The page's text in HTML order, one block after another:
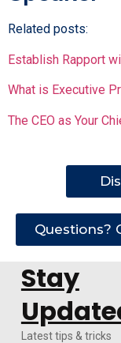
Related posts:
Establish Rapport
What is Executive
The CEO as Your
Questions?
Stay
Latest tips & tricks